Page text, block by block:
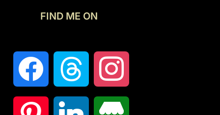
FIND ME ON